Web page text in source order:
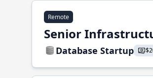
Remote
Senior
Database Startup